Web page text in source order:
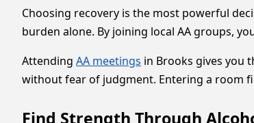
Choosing recovery is the most powerful
burden alone. By joining local AA groups,
Attending AA meetings in Brooks gives you
without fear of judgment. Entering a room
Find Strength Through